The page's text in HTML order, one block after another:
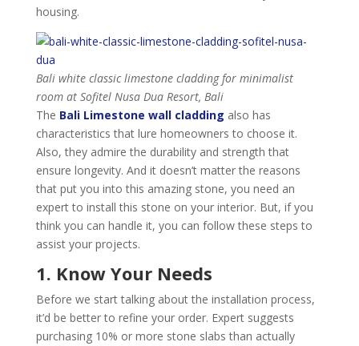
housing.
Bali white classic limestone cladding for minimalist
room at Sofitel Nusa Dua Resort, Bali
The Bali Limestone wall cladding also has
characteristics that lure homeowners to choose it.
Also, they admire the durability and strength that
ensure longevity. And it doesn’t matter the reasons
that put you into this amazing stone, you need an
expert to install this stone on your interior. But, if you
think you can handle it, you can follow these steps to
assist your projects.
1. Know Your Needs
Before we start talking about the installation process,
it’d be better to refine your order. Expert suggests
purchasing 10% or more stone slabs than actually